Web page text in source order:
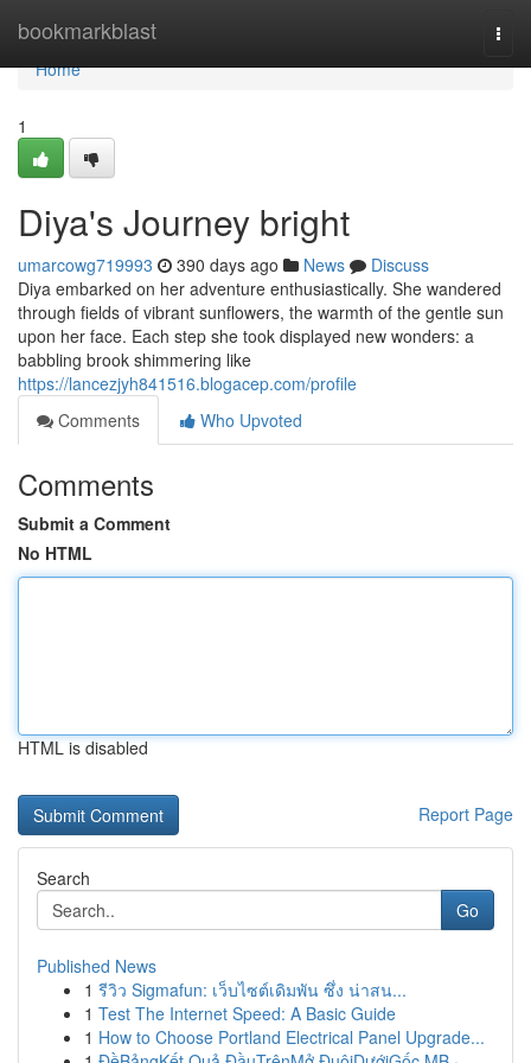
bookmarkblast
Home
Home
1
Diya's Journey bright
umarcowg719993 390 days ago News
Discuss
Diya embarked on her adventure enthusiastically. She wandered
through fields of vibrant sunflowers, the warmth of the gentle sun
upon her face. Each step she took displayed new wonders: a
babbling brook shimmering like
https://lancezjyh841516.blogacep.com/profile
Comments
Who Upvoted
Comments
Submit a Comment
No HTML
HTML is disabled
Report Page
Search
Go
Published News
1 รีวิว Sigmafun: เว็บไซต์เดิมพัน ซึ่ง น่าสน...
1 Test The Internet Speed: A Basic Guide
1 How to Choose Portland Electrical Panel Upgrade...